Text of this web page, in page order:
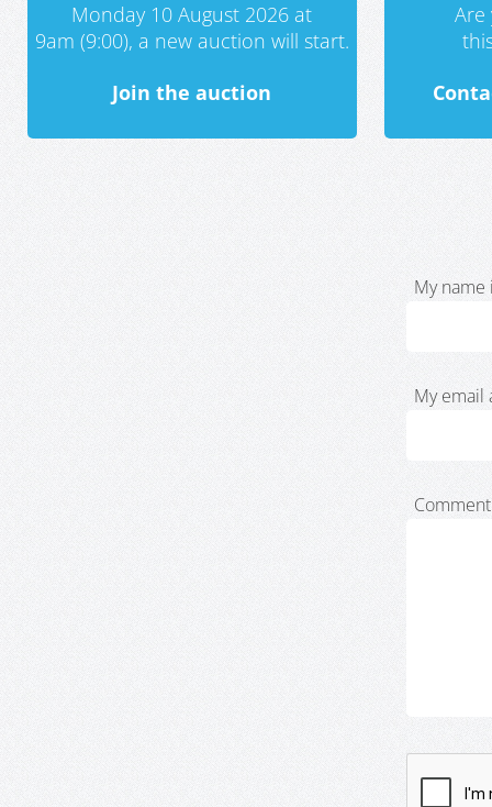
Monday 10 August 2026 at
9am (9:00), a new auction will start.
Join the auction
My name
My email